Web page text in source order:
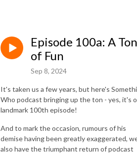
Episode 100a: A Ton
of Fun
Sep 8, 2024
It's taken us a few years, but here's
Who podcast bringing up the ton - yes, it's
landmark 100th episode!
And to mark the occasion, rumours of his
demise having been greatly exaggerated,
also have the triumphant return of podcast